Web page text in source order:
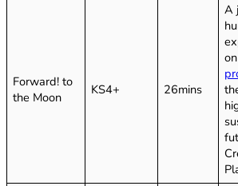
Forward! to
the Moon
KS4+ 26mins
A